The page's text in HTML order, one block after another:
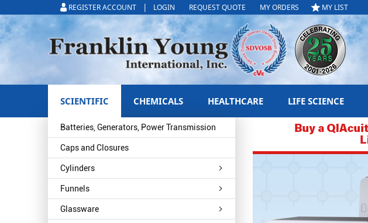
REGISTER ACCOUNT | LOGIN REQUEST QUOTE MY ORDERS MY LIST
SCIENTIFIC
Batteries, Generators, Power Transmission
Caps and Closures
Cylinders
Funnels
Glassware
CHEMICALS HEALTHCARE LIFE SCIENCE